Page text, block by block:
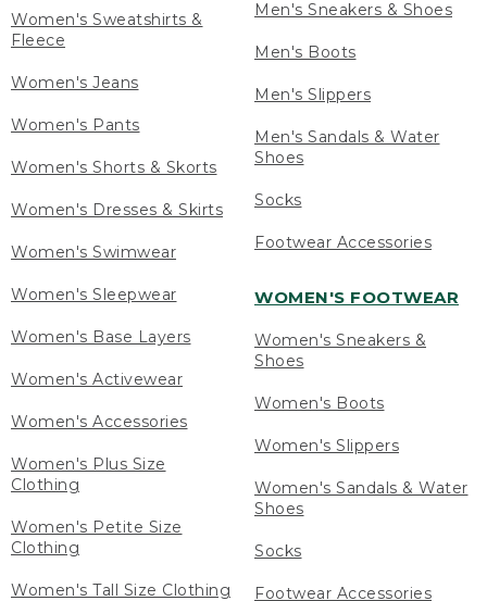
Women's Sweatshirts &
Fleece
Women's Jeans
Women's Pants
Women's Shorts & Skorts
Women's Dresses & Skirts
Women's Swimwear
Women's Sleepwear
Women's Base Layers
Women's Activewear
Women's Accessories
Women's Plus Size
Clothing
Women's Petite Size
Clothing
Women's Tall Size Clothing
Men's Sneakers & Shoes
Men's Boots
Men's Slippers
Men's Sandals & Water
Shoes
Socks
Footwear Accessories
WOMEN'S FOOTWEAR
Women's Sneakers &
Shoes
Women's Boots
Women's Slippers
Women's Sandals & Water
Shoes
Socks
Footwear Accessories